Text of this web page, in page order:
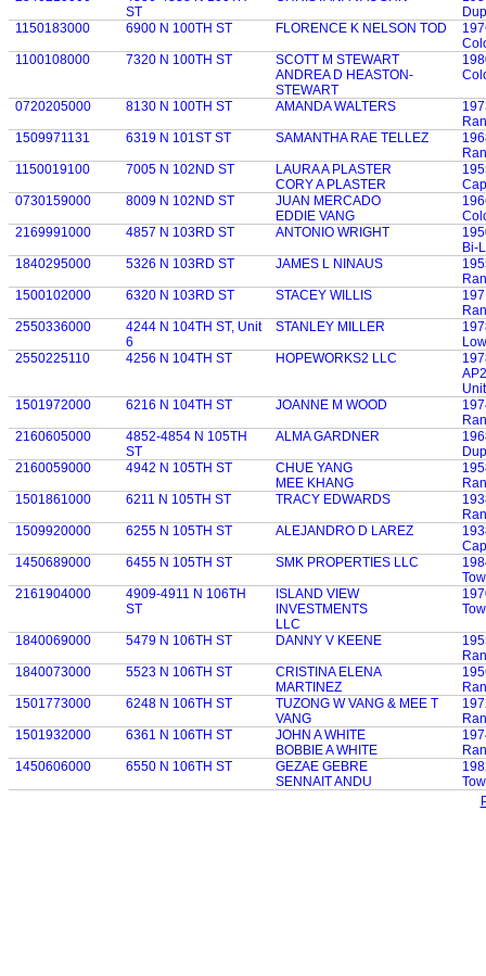
ST
1150183000
6900 N 100TH ST FLORENCE K NELSON TOD
1100108000
7320 N 100TH ST
SCOTT M STEWART
ANDREA D HEASTON-
STEWART
0720205000 8130 N 100TH ST AMANDA WALTERS
1509971131
6319 N 101ST ST SAMANTHA RAE TELLEZ
1150019100
7005 N 102ND ST
LAURA A PLASTER
CORY A PLASTER
0730159000
8009 N 102ND ST
JUAN MERCADO
EDDIE VANG
2169991000
4857 N 103RD ST ANTONIO WRIGHT
Bi-
1840295000
5326 N 103RD ST JAMES L NINAUS
1500102000
6320 N 103RD ST STACEY WILLIS
2550336000
4244 N 104TH ST, Unit
6
STANLEY MILLER
2550225110
4256 N 104TH ST HOPEWORKS2 LLC
1501972000
6216 N 104TH ST JOANNE M WOOD
2160605000
4852-4854 N 105TH
ST
ALMA GARDNER
2160059000
4942 N 105TH ST
CHUE YANG
MEE KHANG
1501861000
6211 N 105TH ST TRACY EDWARDS
1509920000
6255 N 105TH ST ALEJANDRO D LAREZ
1450689000
6455 N 105TH ST SMK PROPERTIES LLC
2161904000
4909-4911 N 106TH
ST
ISLAND VIEW
INVESTMENTS
LLC
1840069000 5479 N 106TH ST DANNY V KEENE
1840073000
5523 N 106TH ST
CRISTINA ELENA
MARTINEZ
1501773000
6248 N 106TH ST
TUZONG W VANG & MEE T
VANG
1501932000
6361 N 106TH ST
JOHN A WHITE
BOBBIE A WHITE
1450606000
6550 N 106TH ST
GEZAE GEBRE
SENNAIT ANDU